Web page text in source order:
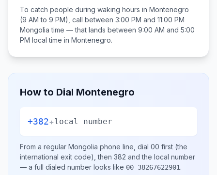
To catch people during waking hours in Montenegro
(9 AM to 9 PM), call between 3:00 PM and 11:00 PM
Mongolia time — that lands between 9:00 AM and 5:00
PM local time in Montenegro.
How to Dial Montenegro
+382+local number
From a regular Mongolia phone line, dial 00 first (the
international exit code), then 382 and the local number
— a full dialed number looks like 00 38267622901.